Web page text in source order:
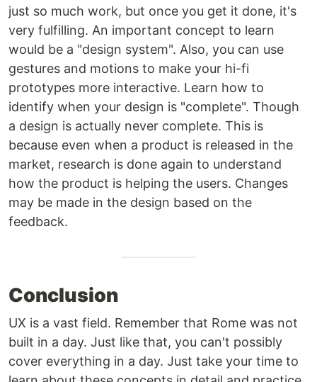
just so much work, but once you get it done, it's
very fulfilling. An important concept to learn
would be a "design system". Also, you can use
gestures and motions to make your hi-fi
prototypes more interactive. Learn how to
identify when your design is "complete". Though
a design is actually never complete. This is
because even when a product is released in the
market, research is done again to understand
how the product is helping the users. Changes
may be made in the design based on the
feedback.
Conclusion
UX is a vast field. Remember that Rome was not
built in a day. Just like that, you can't possibly
cover everything in a day. Just take your time to